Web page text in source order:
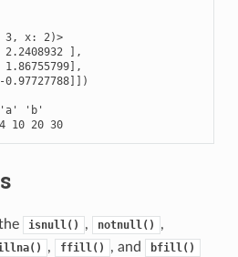
3, x: 2)>
],
1.86755799],
0.97727788]])
'b'
10 20 30
isnull() , notnull() ,
, ffill() , and bfill()